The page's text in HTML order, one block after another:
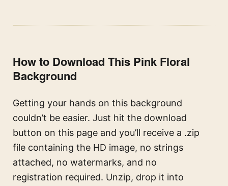
How to Download This Pink Floral
Background
Getting your hands on this background
couldn’t be easier. Just hit the download
button on this page and you’ll receive a .zip
file containing the HD image, no strings
attached, no watermarks, and no
registration required. Unzip, drop it into